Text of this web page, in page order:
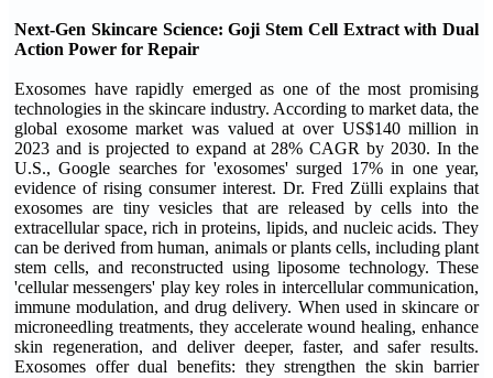
Next-Gen Skincare Science:Goji Stem Cell Extractwith Dual
Action Power for Repair
Exosomes have rapidly emerged as one of the most promising
technologies in the skincare industry. According to market data, the
global exosome market was valued at over US$140 million in
2023 and is projected to expand at 28% CAGR by 2030. In the
U.S., Google searches for 'exosomes' surged 17% in one year,
evidence of rising consumer interest. Dr. Fred Zülli explains that
exosomes are tiny vesicles that are released by cells into the
extracellular space, rich in proteins, lipids, and nucleic acids. They
can be derived from human, animals or plants cells, including plant
stem cells, and reconstructed using liposome technology. These
'cellular messengers' play key roles in intercellular communication,
immune modulation, and drug delivery. When used in skincare or
microneedling treatments, they accelerate wound healing, enhance
skin regeneration, and deliver deeper, faster, and safer results.
Exosomes offer dual benefits: they strengthen the skin barrier